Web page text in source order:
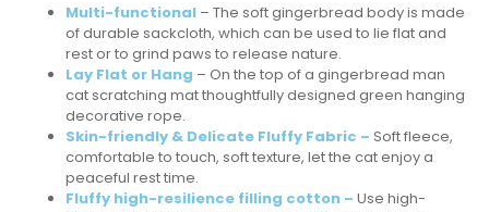
Multi-functional – The soft gingerbread body is made
of durable sackcloth, which can be used to lie flat and
rest or to grind paws to release nature.
Lay Flat or Hang – On the top of a gingerbread man
cat scratching mat thoughtfully designed green hanging
decorative rope.
Skin-friendly & Delicate Fluffy Fabric – Soft fleece,
comfortable to touch, soft texture, let the cat enjoy a
peaceful rest time.
Fluffy high-resilience filling cotton – Use high-